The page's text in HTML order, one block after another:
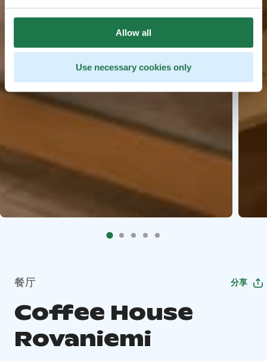
Allow all
Use necessary cookies only
餐厅 分享
Coffee House
Rovaniemi